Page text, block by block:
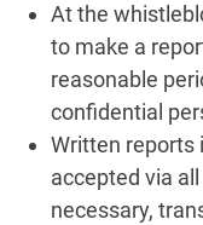
At the
to make a
reasonable
confidential
Written reports
accepted via
necessary,